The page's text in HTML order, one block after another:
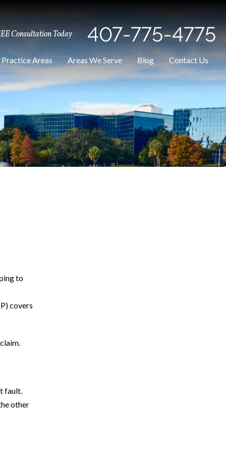
Consultation Today 407-775-4775
Practice Areas Areas We Serve Blog Contact Us
to
covers
fault.
other